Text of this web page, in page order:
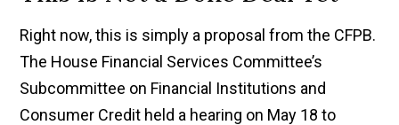
Right now, this is simply a proposal from the CFPB.
The House Financial Services Committee’s
Subcommittee on Financial Institutions and
Consumer Credit held a hearing on May 18 to